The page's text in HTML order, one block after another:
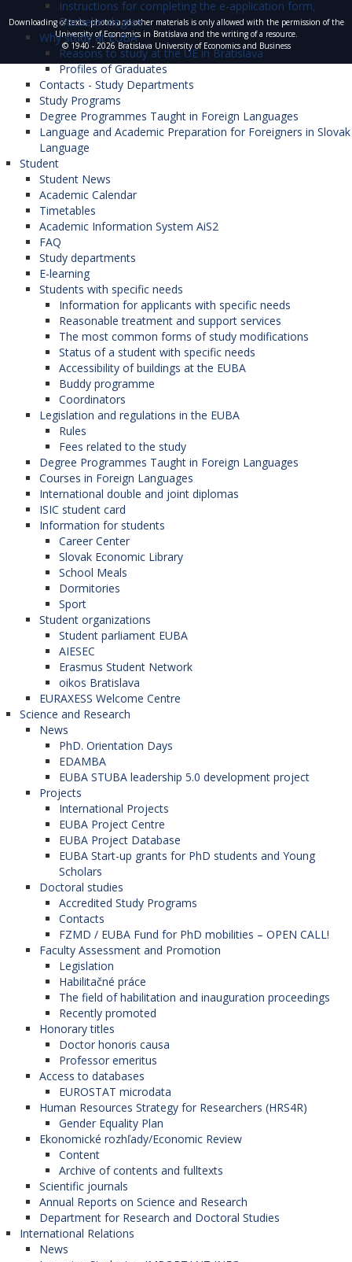
Instructions for completing the e-application form,
Bachelor degree
Why study at EUBA
Reasons to study at the UE in Bratislava
Profiles of Graduates
Contacts - Study Departments
Study Programs
Degree Programmes Taught in Foreign Languages
Language and Academic Preparation for Foreigners in Slovak
Language
Student
Student News
Academic Calendar
Timetables
Academic Information System AiS2
FAQ
Study departments
E-learning
Students with specific needs
Information for applicants with specific needs
Reasonable treatment and support services
The most common forms of study modifications
Status of a student with specific needs
Accessibility of buildings at the EUBA
Buddy programme
Coordinators
Legislation and regulations in the EUBA
Rules
Fees related to the study
Degree Programmes Taught in Foreign Languages
Courses in Foreign Languages
International double and joint diplomas
ISIC student card
Information for students
Career Center
Slovak Economic Library
School Meals
Dormitories
Sport
Student organizations
Student parliament EUBA
AIESEC
Erasmus Student Network
oikos Bratislava
EURAXESS Welcome Centre
Science and Research
News
PhD. Orientation Days
EDAMBA
EUBA STUBA leadership 5.0 development project
Projects
International Projects
EUBA Project Centre
EUBA Project Database
EUBA Start-up grants for PhD students and Young
Scholars
Doctoral studies
Accredited Study Programs
Contacts
FZMD / EUBA Fund for PhD mobilities – OPEN CALL!
Faculty Assessment and Promotion
Legislation
Habilitačné práce
The field of habilitation and inauguration proceedings
Recently promoted
Honorary titles
Doctor honoris causa
Professor emeritus
Access to databases
EUROSTAT microdata
Human Resources Strategy for Researchers (HRS4R)
Gender Equality Plan
Ekonomické rozhľady/Economic Review
Content
Archive of contents and fulltexts
Scientific journals
Annual Reports on Science and Research
Department for Research and Doctoral Studies
International Relations
News
Downloading of texts, photos and other materials is only allowed with the permission of the
University of Economics in Bratislava and the writing of a resource.
© 1940 - 2026 Bratislava University of Economics and Business